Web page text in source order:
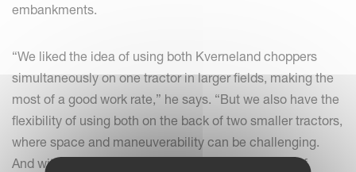
embankments.
“We liked the idea of using both Kverneland choppers
simultaneously on one tractor in larger fields, making the
most of a good work rate,” he says. “But we also have the
flexibility of using both on the back of two smaller tractors,
where space and maneuverability can be challenging.
And with the offset available, we can now do a lot of